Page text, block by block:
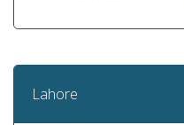
Lahore